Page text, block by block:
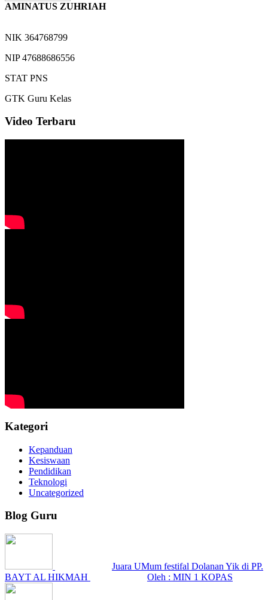
AMINATUS ZUHRIAH
NIK 364768799
NIP47688686556
STAT PNS
GTK Guru Kelas
Video Terbaru
Kategori
Kepanduan
Kesiswaan
Pendidikan
Teknologi
Uncategorized
Blog Guru
Juara UMum festifal Dolanan Yik di PP.
BAYT AL HIKMAH
Oleh : MIN 1 KOPAS